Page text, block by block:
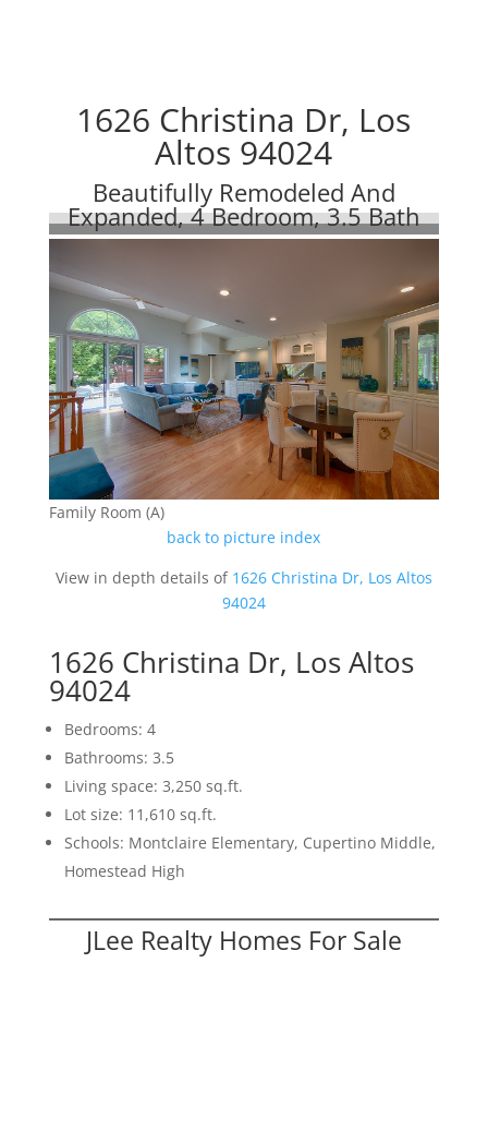
1626 Christina Dr, Los
Altos 94024
Beautifully Remodeled And
Expanded, 4 Bedroom, 3.5 Bath
Family Room (A)
back to picture index
View in depth details of 1626 Christina Dr, Los Altos
94024
1626 Christina Dr, Los Altos
94024
Bedrooms: 4
Bathrooms: 3.5
Living space: 3,250 sq.ft.
Lot size: 11,610 sq.ft.
Schools: Montclaire Elementary, Cupertino Middle,
Homestead High
JLee Realty Homes For Sale